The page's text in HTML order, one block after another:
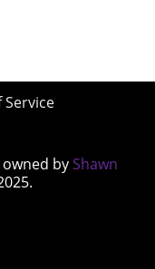
Service
by Shawn